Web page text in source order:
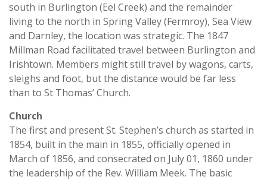
south in Burlington (Eel Creek) and the remainder
living to the north in Spring Valley (Fermroy), Sea View
and Darnley, the location was strategic. The 1847
Millman Road facilitated travel between Burlington and
Irishtown. Members might still travel by wagons, carts,
sleighs and foot, but the distance would be far less
than to St Thomas’ Church.
Church
The first and present St. Stephen’s church as started in
1854, built in the main in 1855, officially opened in
March of 1856, and consecrated on July 01, 1860 under
the leadership of the Rev. William Meek. The basic